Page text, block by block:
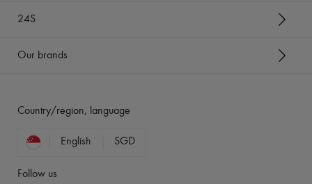
24S
Our brands
Country/region, language
English SGD
Follow us